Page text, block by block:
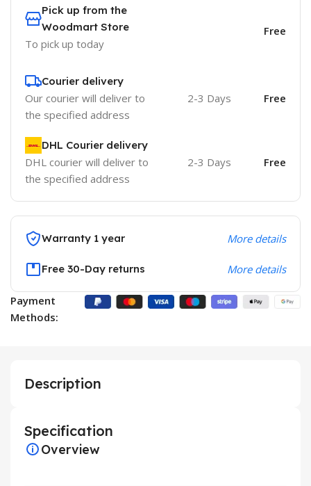
Pick up from the
Woodmart Store
To pick up today
Free
Courier delivery
Our courier will deliver to
the specified address
2-3 Days Free
DHL Courier delivery
DHL courier will deliver to
the specified address
2-3 Days Free
Warranty 1 year More details
Free 30-Day returns More details
Payment
Methods:
Description
Specification
Overview